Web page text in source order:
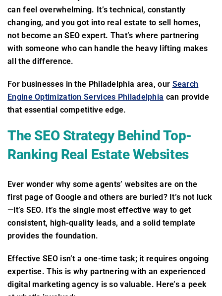
can feel overwhelming. It’s technical, constantly
changing, and you got into real estate to sell homes,
not become an SEO expert. That’s where partnering
with someone who can handle the heavy lifting makes
all the difference.
For businesses in the Philadelphia area, our Search
Engine Optimization Services Philadelphia can provide
that essential competitive edge.
The SEO Strategy Behind Top-
Ranking Real Estate Websites
Ever wonder why some agents’ websites are on the
first page of Google and others are buried? It’s not luck
—it’s SEO. It’s the single most effective way to get
consistent, high-quality leads, and a solid template
provides the foundation.
Effective SEO isn’t a one-time task; it requires ongoing
expertise. This is why partnering with an experienced
digital marketing agency is so valuable. Here’s a peek